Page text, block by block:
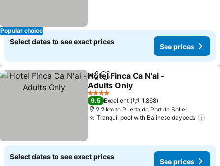
Popular choice
Select dates to see exact prices
See prices
ShareAdd to favorites
Hotel Finca Ca N'ai -
Adults Only
4 Stars
9.5 Excellent
1,868
2.2 km to Puerto de Port de Soller
Tranquil pool with Balinese daybeds
Select dates to see exact prices
See prices